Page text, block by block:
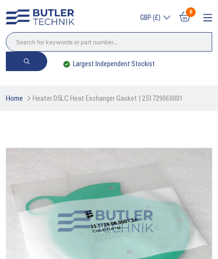
GBP (£)
0
Largest Independent Stockist
Home Heater D5LC Heat Exchanger Gasket | 251729060001